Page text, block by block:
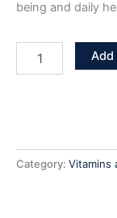
being and daily
Add
Category: Vitamins